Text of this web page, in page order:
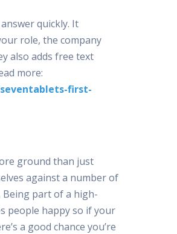
quickly. It
role, the company
also adds free text
more:
first-
ground than just
against a number of
Being part of a high-
people happy so if your
a good chance you’re